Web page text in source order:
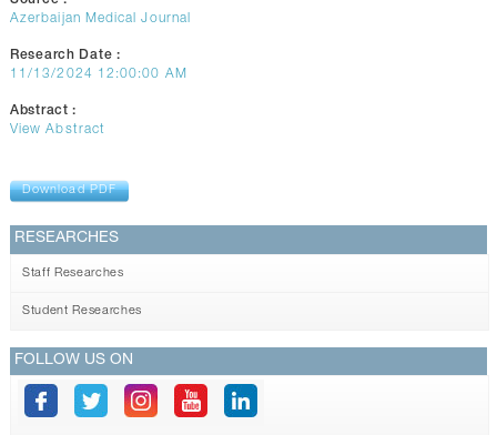
Azerbaijan Medical Journal
Research Date :
11/13/2024 12:00:00 AM
Abstract :
View Abstract
Download PDF
RESEARCHES
Staff Researches
Student Researches
FOLLOW US ON